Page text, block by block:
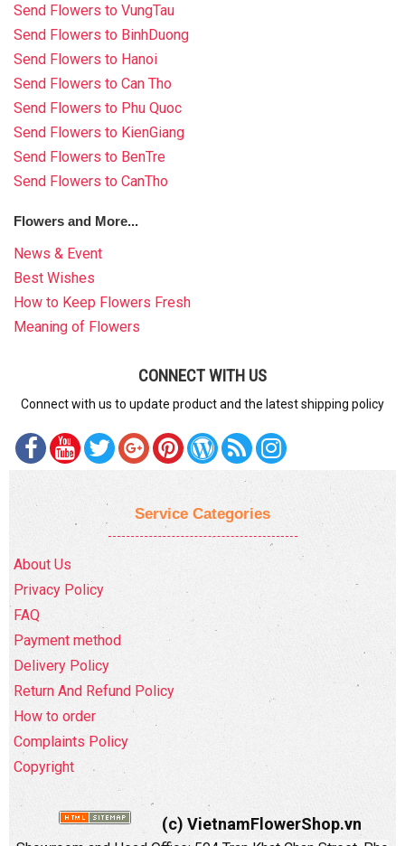
Send Flowers to VungTau
Send Flowers to BinhDuong
Send Flowers to Hanoi
Send Flowers to Can Tho
Send Flowers to Phu Quoc
Send Flowers to KienGiang
Send Flowers to BenTre
Send Flowers to CanTho
Flowers and More...
News & Event
Best Wishes
How to Keep Flowers Fresh
Meaning of Flowers
CONNECT WITH US
Connect with us to update product and the latest shipping policy
Service Categories
About Us
Privacy Policy
FAQ
Payment method
Delivery Policy
Return And Refund Policy
How to order
Complaints Policy
Copyright
(c) VietnamFlowerShop.vn